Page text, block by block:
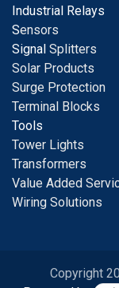
Industrial Relays
Sensors
Signal Splitters
Solar Products
Surge Protection
Terminal Blocks
Tools
Tower Lights
Transformers
Value Added
Wiring Solutions
Copyright